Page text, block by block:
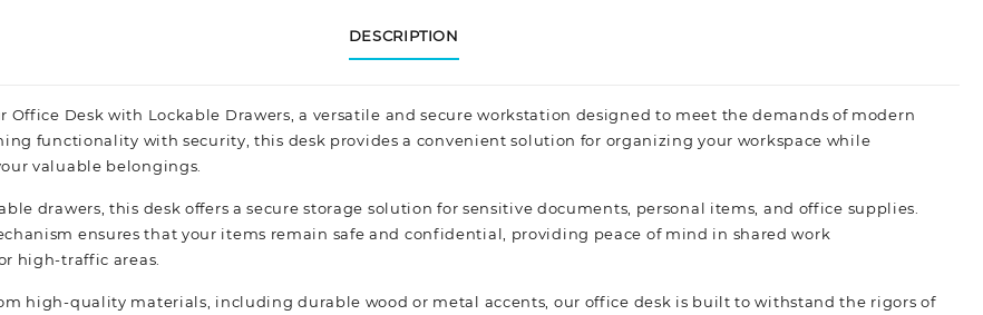
DESCRIPTION
Office Desk with Lockable Drawers, a versatile and secure workstation designed to meet the demands of modern
functionality with security, this desk provides a convenient solution for organizing your workspace while
valuable belongings.
drawers, this desk offers a secure storage solution for sensitive documents, personal items, and office supplies.
ensures that your items remain safe and confidential, providing peace of mind in shared work
high-traffic areas.
high-quality materials, including durable wood or metal accents, our office desk is built to withstand the rigors of